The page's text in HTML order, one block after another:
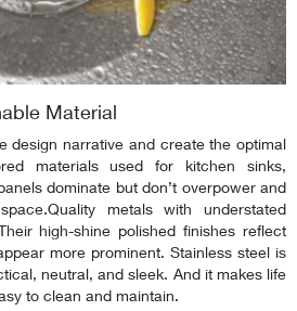
Material
design narrative and create the optimal
materials used for kitchen sinks,
dominate but don’t overpower and
metals with understated
high-shine polished finishes reflect
more prominent. Stainless steel is
neutral, and sleek. And it makes life
to clean and maintain.